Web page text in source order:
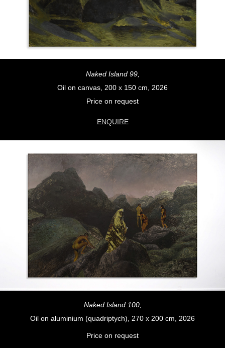
Naked Island 99,
Oil on canvas, 200 x 150 cm, 2026
Price on request
ENQUIRE
Naked Island 100,
Oil on aluminium (quadriptych), 270 x 200 cm, 2026
Price on request